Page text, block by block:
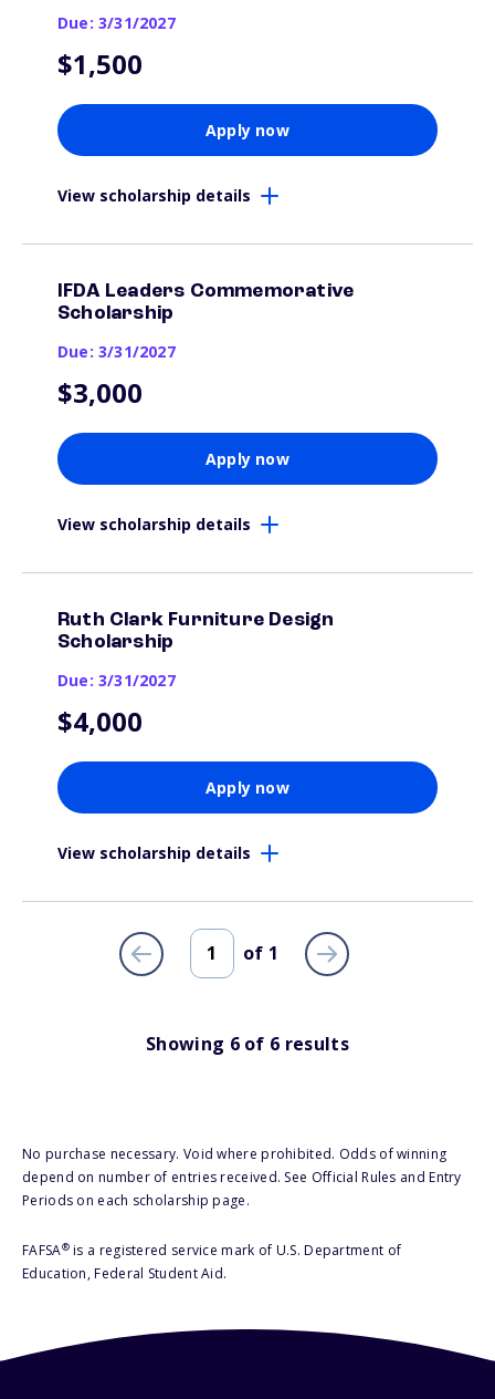
Due: 3/31/2027
$1,500
Apply now
View scholarship details
IFDA Leaders Commemorative
Scholarship
Due: 3/31/2027
$3,000
Apply now
View scholarship details
Ruth Clark Furniture Design
Scholarship
Due: 3/31/2027
$4,000
Apply now
View scholarship details
of 1
Showing 6 of 6 results
No purchase necessary. Void where prohibited. Odds of winning
depend on number of entries received. See Official Rules and Entry
Periods on each scholarship page.
FAFSA®is a registered service mark of U.S. Department of
Education, Federal Student Aid.